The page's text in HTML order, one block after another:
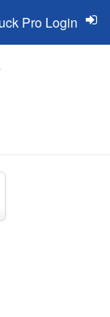
Pro Login